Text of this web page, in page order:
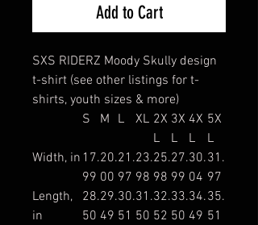
Add to Cart
SXS RIDERZ Moody Skully design
t-shirt (see other listings for t-
shirts, youth sizes & more)
S
M L XL 2X
L
3X
L
4X
L
5X
L
Width, in 17.
99
20.
00
21.
97
23.
98
25.
98
27.
99
30.
04
31.
97
Length,
in
28.
50
29.
49
30.
51
31.
50
32.
52
33.
50
34.
49
35.
51